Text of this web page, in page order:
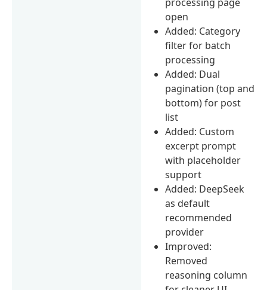
open
Added: Category
filter for batch
processing
Added: Dual
pagination (top and
bottom) for post
list
Added: Custom
excerpt prompt
with placeholder
support
Added: DeepSeek
as default
recommended
provider
Improved:
Removed
reasoning column